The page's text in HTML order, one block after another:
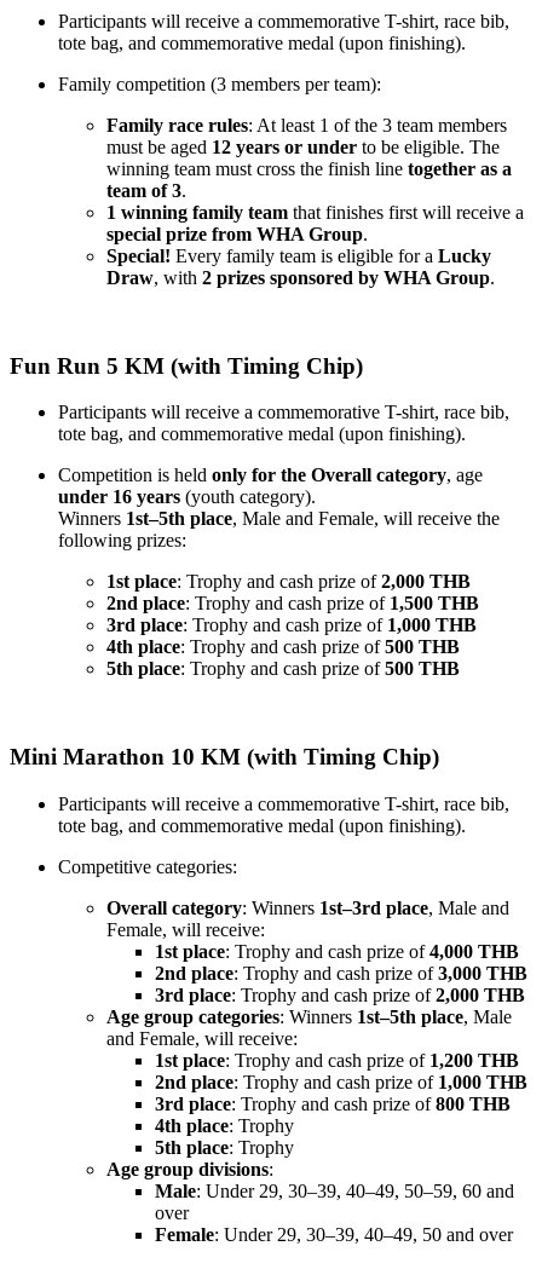
Participants will receive a commemorative T-shirt, race bib,
tote bag, and commemorative medal (upon finishing).
Family competition (3 members per team):
Family race rules: At least 1 of the 3 team members
must be aged 12 years or under to be eligible. The
winning team must cross the finish line together as a
team of 3.
1 winning family team that finishes first will receive a
special prize from WHA Group.
Special! Every family team is eligible for a Lucky
Draw, with 2 prizes sponsored by WHA Group.
Fun Run 5 KM (with Timing Chip)
Participants will receive a commemorative T-shirt, race bib,
tote bag, and commemorative medal (upon finishing).
Competition is held only for the Overall category, age
under 16 years (youth category).
Winners 1st–5th place, Male and Female, will receive the
following prizes:
1st place: Trophy and cash prize of2,000 THB
2nd place: Trophy and cash prize of 1,500 THB
3rd place: Trophy and cash prize of 1,000 THB
4th place: Trophy and cash prize of500 THB
5th place: Trophy and cash prize of500 THB
Mini Marathon 10 KM (with Timing Chip)
Participants will receive a commemorative T-shirt, race bib,
tote bag, and commemorative medal (upon finishing).
Competitive categories:
Overall category: Winners 1st–3rd place, Male and
Female, will receive:
1st place: Trophy and cash prize of4,000 THB
2nd place: Trophy and cash prize of3,000 THB
3rd place: Trophy and cash prize of2,000 THB
Age group categories: Winners 1st–5th place, Male
and Female, will receive:
1st place: Trophy and cash prize of 1,200 THB
2nd place: Trophy and cash prize of 1,000 THB
3rd place: Trophy and cash prize of800 THB
4th place: Trophy
5th place: Trophy
Age group divisions:
Male: Under 29, 30–39, 40–49, 50–59, 60 and
over
Female: Under 29, 30–39, 40–49, 50 and over